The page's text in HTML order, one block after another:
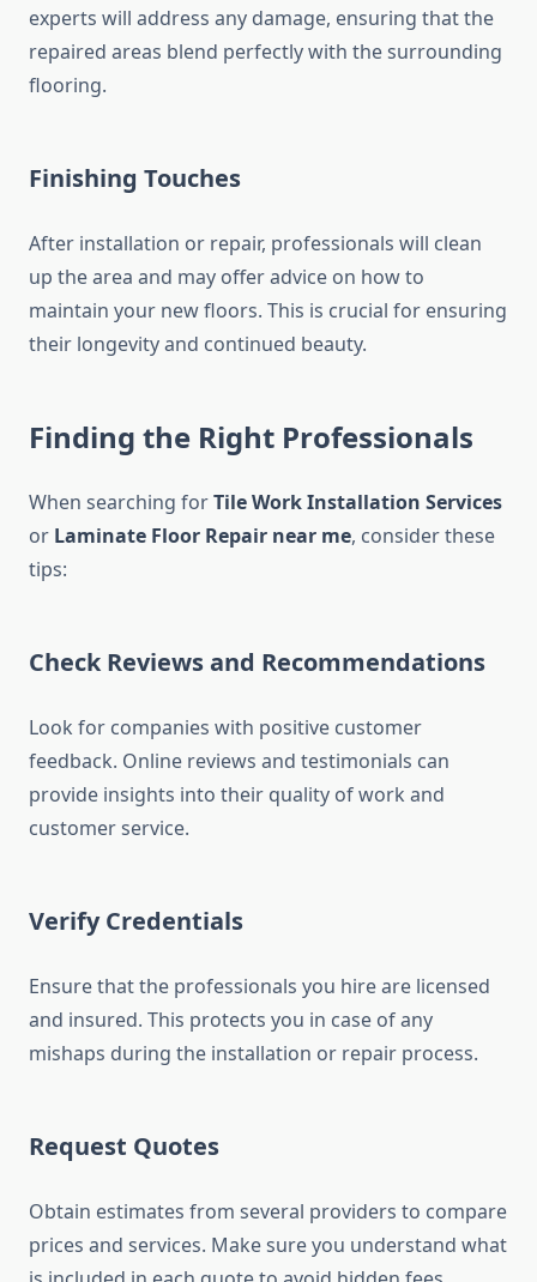
experts will address any damage, ensuring that the
repaired areas blend perfectly with the surrounding
flooring.
Finishing Touches
After installation or repair, professionals will clean
up the area and may offer advice on how to
maintain your new floors. This is crucial for ensuring
their longevity and continued beauty.
Finding the Right Professionals
When searching forTile Work Installation Services
or Laminate Floor Repair near me, consider these
tips:
Check Reviews and Recommendations
Look for companies with positive customer
feedback. Online reviews and testimonials can
provide insights into their quality of work and
customer service.
Verify Credentials
Ensure that the professionals you hire are licensed
and insured. This protects you in case of any
mishaps during the installation or repair process.
Request Quotes
Obtain estimates from several providers to compare
prices and services. Make sure you understand what